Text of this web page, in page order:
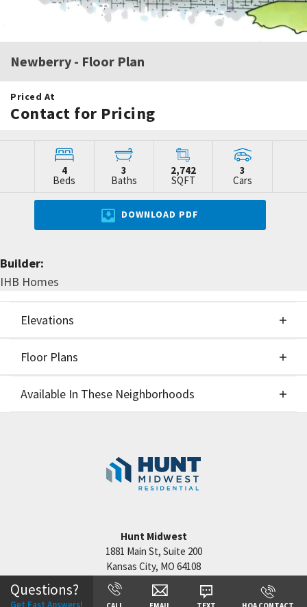
Newberry - Floor Plan
Priced At
Contact for Pricing
4
Beds
3
Baths
2,742
SQFT
3
Cars
DOWNLOAD PDF
Builder:
IHB Homes
Elevations
Floor Plans
Floor Plans
Available In These Neighborhoods
Kansas City,MO
+
Hunt Midwest
1881 Main St, Suite 200
Kansas City, MO 64108
Questions?
Get Fast Answers!